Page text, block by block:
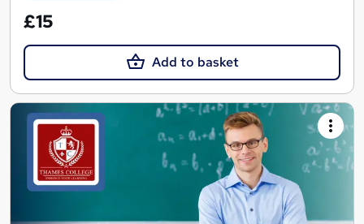
£15
Add to basket